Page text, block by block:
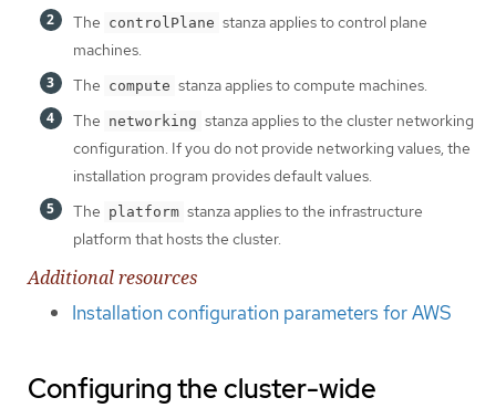
The controlPlane stanza applies to control plane
machines.
The compute stanza applies to compute machines.
The networking stanza applies to the cluster networking
configuration. If you do not provide networking values, the
installation program provides default values.
The platform stanza applies to the infrastructure
platform that hosts the cluster.
Additional resources
Installation configuration parameters for AWS
Configuring the cluster-wide